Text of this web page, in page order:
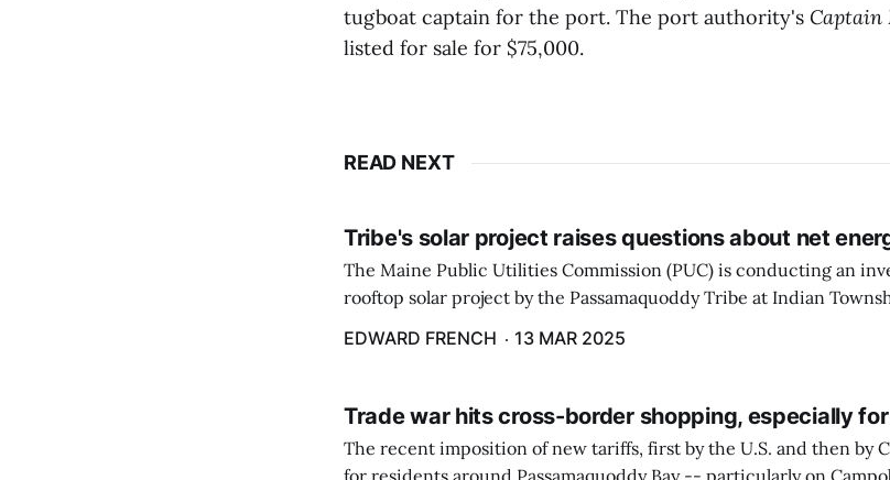
tugboat captain for the port. The port authority's Captain
listed for sale for $75,000.
READ NEXT
Tribe's solar project raises questions about net
The Maine Public Utilities Commission (PUC) is conducting an
rooftop solar project by the Passamaquoddy Tribe at Indian
EDWARD FRENCH 13 MAR 2025
Trade war hits cross-border shopping, especially
The recent imposition of new tariffs, first by the U.S. and then by
for residents around Passamaquoddy Bay -- particularly on